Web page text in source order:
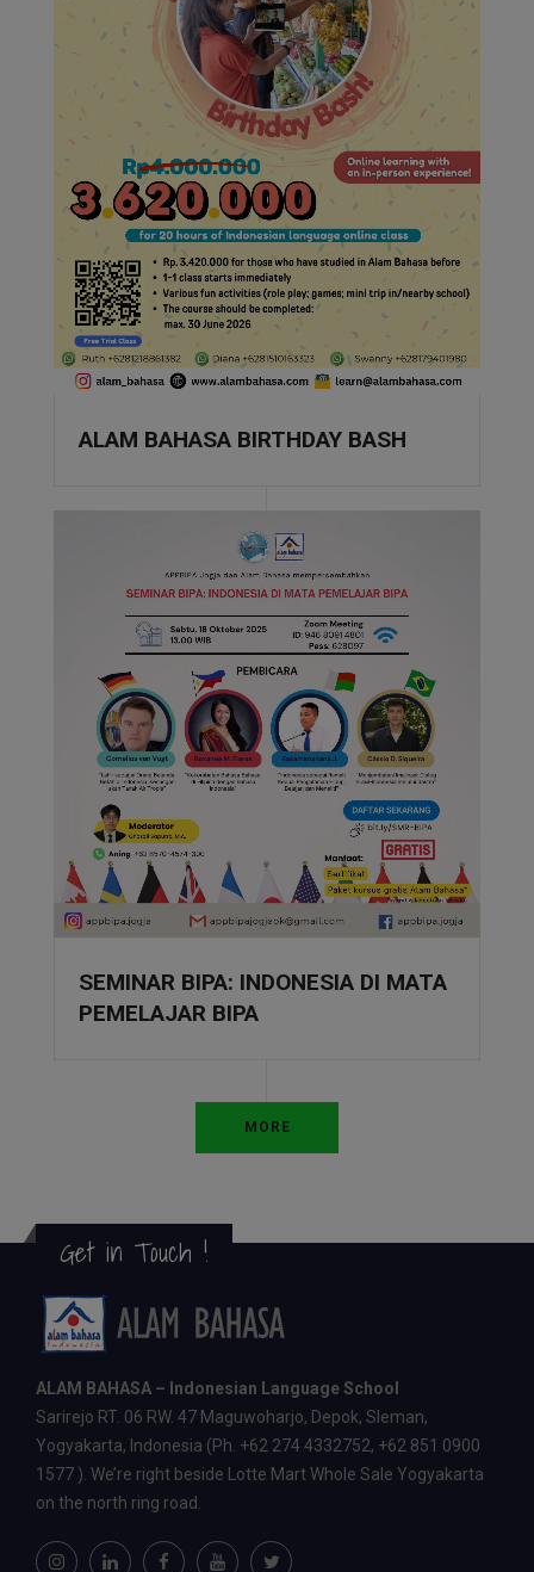
ALAM BAHASA BIRTHDAY BASH
SEMINAR BIPA: INDONESIA DI MATA
PEMELAJAR BIPA
MORE
Get in Touch !
ALAM BAHASA – Indonesian Language School
Sarirejo RT. 06 RW. 47 Maguwoharjo, Depok, Sleman,
Yogyakarta, Indonesia (Ph. +62 274 4332752, +62 851 0900
1577 ). We’re right beside Lotte Mart Whole Sale Yogyakarta
on the north ring road.